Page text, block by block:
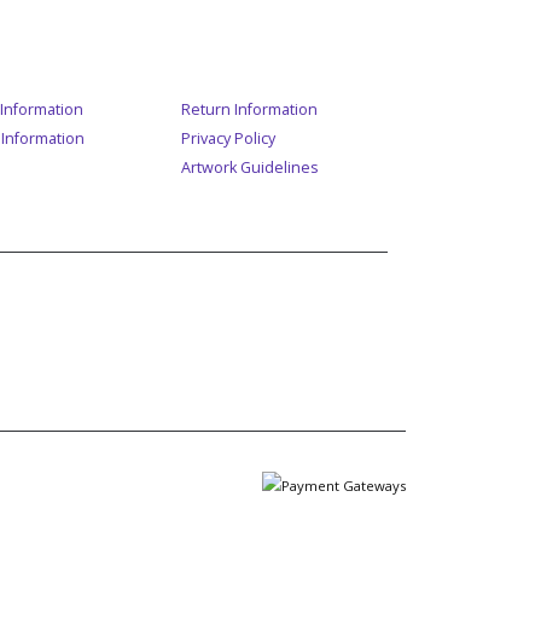
Return Information
Privacy Policy
Artwork Guidelines